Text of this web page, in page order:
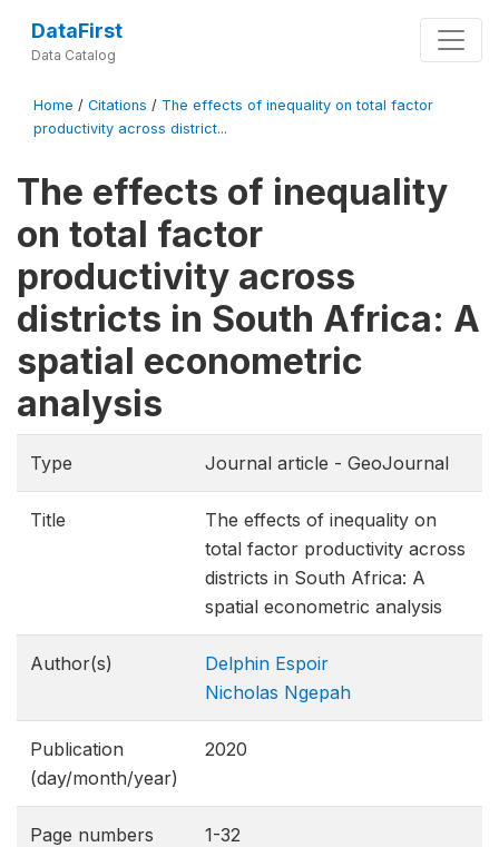
DataFirst
Data Catalog
Home / Citations / The effects of inequality on total factor
productivity across district...
The effects of inequality
on total factor
productivity across
districts in South Africa: A
spatial econometric
analysis
Type Journal article - GeoJournal
Title
The effects of inequality on
total factor productivity across
districts in South Africa: A
spatial econometric analysis
Author(s)
Delphin Espoir
Nicholas Ngepah
Publication
(day/month/year)
2020
Page numbers 1-32